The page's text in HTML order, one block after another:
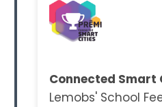
Connected Smart
Lemobs' School